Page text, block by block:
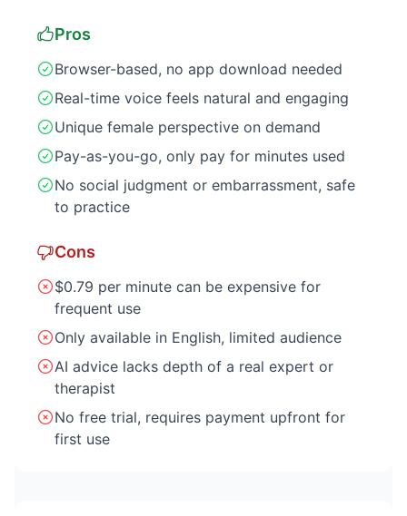
Pros
Browser-based, no app download needed
Real-time voice feels natural and engaging
Unique female perspective on demand
Pay-as-you-go, only pay for minutes used
No social judgment or embarrassment, safe
to practice
Cons
$0.79 per minute can be expensive for
frequent use
Only available in English, limited audience
AI advice lacks depth of a real expert or
therapist
No free trial, requires payment upfront for
first use